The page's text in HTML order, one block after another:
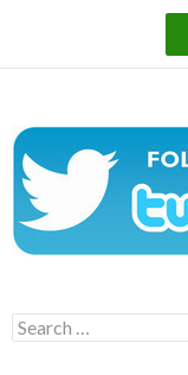
Search
for: